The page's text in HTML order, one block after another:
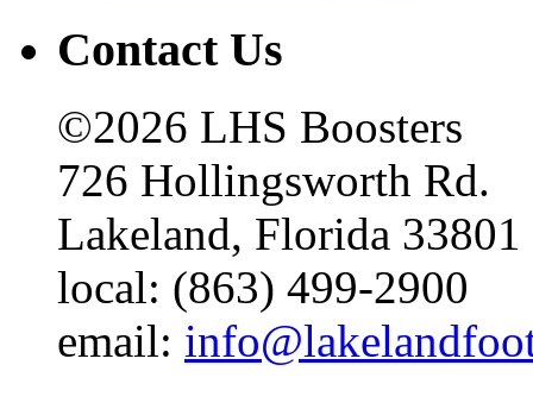
Contact Us
©2026 LHS Boosters
726 Hollingsworth Rd.
Lakeland, Florida 33801
local: (863) 499-2900
email: